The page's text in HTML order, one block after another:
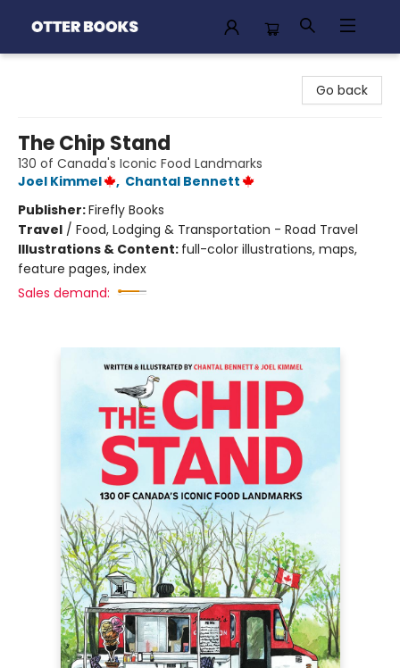
Go back
The Chip Stand
130 of Canada's Iconic Food Landmarks
Joel Kimmel
, Chantal Bennett
Publisher:Firefly Books
Travel / Food, Lodging & Transportation - Road Travel
Illustrations & Content: full-color illustrations, maps,
feature pages, index
Sales demand: